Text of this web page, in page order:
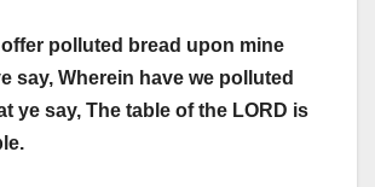
offer polluted bread upon mine
say, Wherein have we polluted
ye say, The table of the LORD is